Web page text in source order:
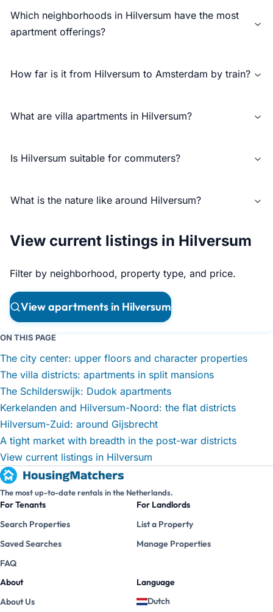
Which neighborhoods in Hilversum have the most
apartment offerings?
How far is it from Hilversum to Amsterdam by train?
What are villa apartments in Hilversum?
Is Hilversum suitable for commuters?
What is the nature like around Hilversum?
View current listings in Hilversum
Filter by neighborhood, property type, and price.
View apartments in Hilversum
ON THIS PAGE
The city center: upper floors and character properties
The villa districts: apartments in split mansions
The Schilderswijk: Dudok apartments
Kerkelanden and Hilversum-Noord: the flat districts
Hilversum-Zuid: around Gijsbrecht
A tight market with breadth in the post-war districts
View current listings in Hilversum
The most up-to-date rentals in the Netherlands.
For Tenants
Search Properties
Saved Searches
FAQ
For Landlords
List a Property
Manage Properties
About
About Us
Language
Dutch